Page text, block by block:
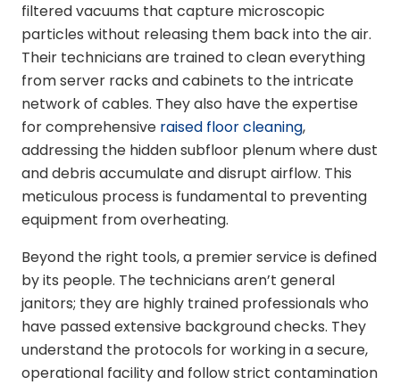
filtered vacuums that capture microscopic
particles without releasing them back into the air.
Their technicians are trained to clean everything
from server racks and cabinets to the intricate
network of cables. They also have the expertise
for comprehensive raised floor cleaning,
addressing the hidden subfloor plenum where dust
and debris accumulate and disrupt airflow. This
meticulous process is fundamental to preventing
equipment from overheating.
Beyond the right tools, a premier service is defined
by its people. The technicians aren’t general
janitors; they are highly trained professionals who
have passed extensive background checks. They
understand the protocols for working in a secure,
operational facility and follow strict contamination